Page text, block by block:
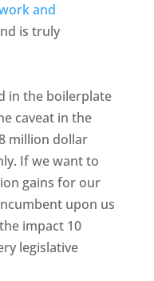
and
is truly
in the boilerplate
caveat in the
million dollar
If we want to
gains for our
upon us
impact 10
legislative